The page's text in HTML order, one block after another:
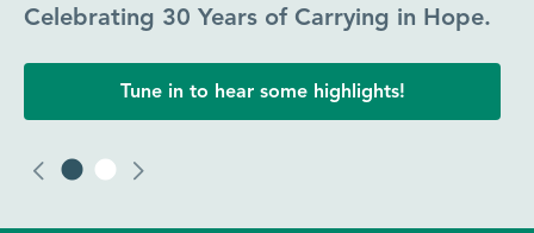
CICC Coaching Makes a Difference.
Click to read one participant’s experience.